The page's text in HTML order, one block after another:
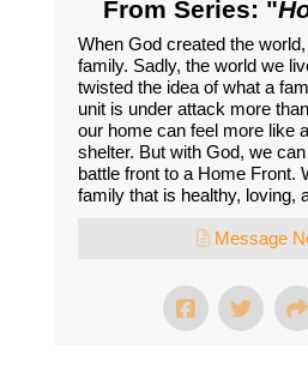
From Series: "
When God created the
family. Sadly, the world we
twisted the idea of what a
unit is under attack more
our home can feel more like
shelter. But with God, we
battle front to a Home Front.
family that is healthy, loving,
Message